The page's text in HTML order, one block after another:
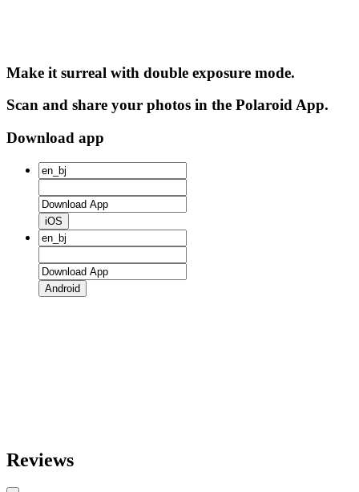
Make it surreal with double exposure mode.
Scan and share your photos in the Polaroid App.
Download app
iOS
Android
Reviews